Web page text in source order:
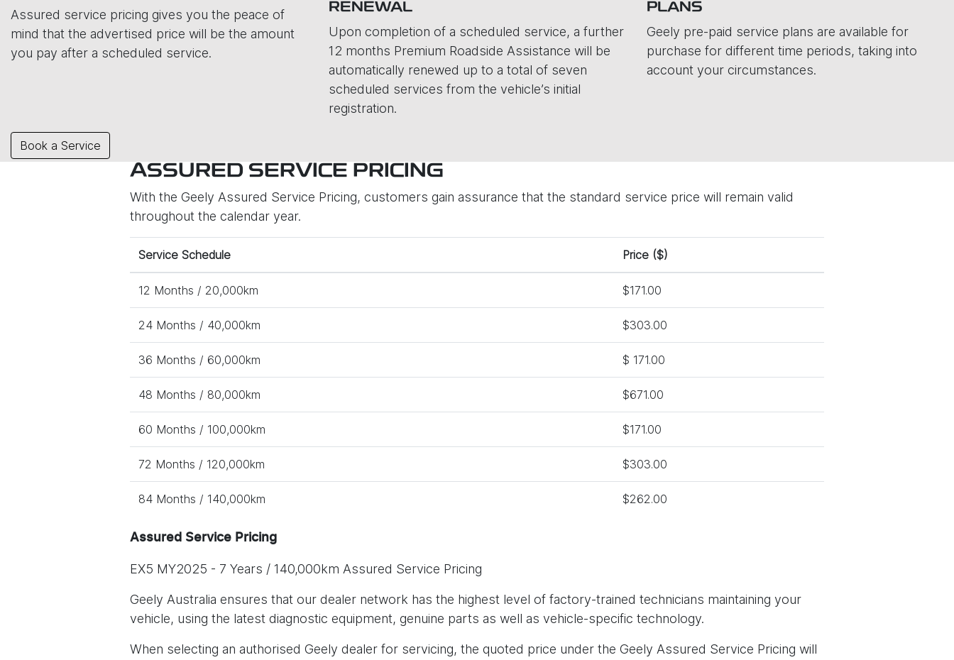
Assured service pricing gives you the peace of
mind that the advertised price will be the amount
you pay after a scheduled service.
RENEWAL
Upon completion of a scheduled service, a further
12 months Premium Roadside Assistance will be
automatically renewed up to a total of seven
scheduled services from the vehicle’s initial
registration.
PLANS
Geely pre-paid service plans are available for
purchase for different time periods, taking into
account your circumstances.
Book a Service
ASSURED SERVICE PRICING
With the Geely Assured Service Pricing, customers gain assurance that the standard service price will remain valid
throughout the calendar year.
Service Schedule Price ($)
12 Months / 20,000km $171.00
24 Months / 40,000km $303.00
36 Months / 60,000km $ 171.00
48 Months / 80,000km $671.00
60 Months / 100,000km $171.00
72 Months / 120,000km $303.00
84 Months / 140,000km $262.00
Assured Service Pricing
EX5 MY2025 - 7 Years / 140,000km Assured Service Pricing
Geely Australia ensures that our dealer network has the highest level of factory-trained technicians maintaining your
vehicle, using the latest diagnostic equipment, genuine parts as well as vehicle-specific technology.
When selecting an authorised Geely dealer for servicing, the quoted price under the Geely Assured Service Pricing will